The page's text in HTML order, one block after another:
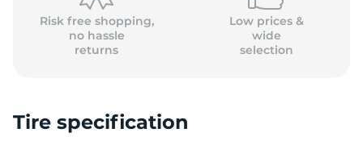
Risk free shopping,
no hassle
returns
Low prices &
wide
selection
Tire specification